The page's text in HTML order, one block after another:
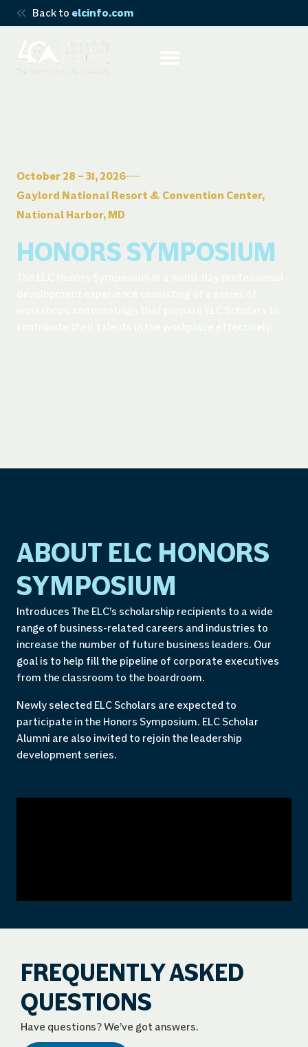
Back to elcinfo.com
October 28 – 31, 2026
Gaylord National Resort & Convention Center,
National Harbor, MD
HONORS SYMPOSIUM
ABOUT ELC HONORS
SYMPOSIUM
Introduces The ELC’s scholarship recipients to a wide
range of business-related careers and industries to
increase the number of future business leaders. Our
goal is to help fill the pipeline of corporate executives
from the classroom to the boardroom.
Newly selected ELC Scholars are expected to
participate in the Honors Symposium. ELC Scholar
Alumni are also invited to rejoin the leadership
development series.
FREQUENTLY ASKED
QUESTIONS
Have questions? We’ve got answers.